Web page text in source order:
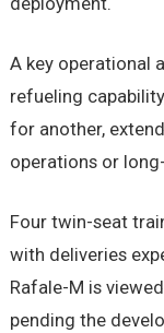
A key operational
refueling
for another,
operations or
Four twin-seat
with deliveries
Rafale-M is
pending the